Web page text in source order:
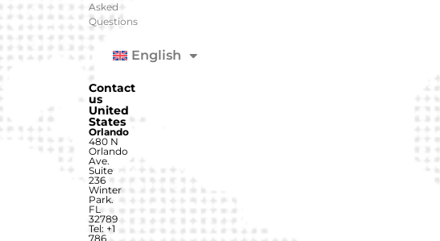
Asked
Questions
English
Contact
us
United
States
Orlando
480 N
Orlando
Ave.
Suite
236
Winter
Park.
FL
32789
Tel: +1
786